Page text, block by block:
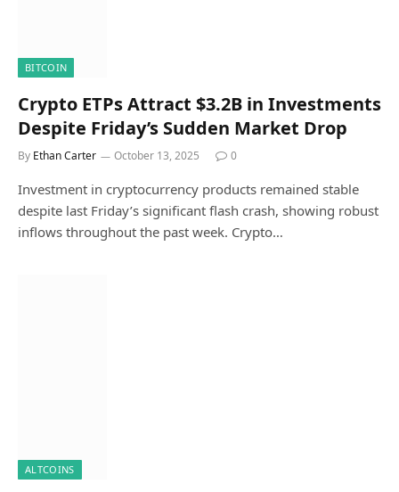
BITCOIN
Crypto ETPs Attract $3.2B in Investments
Despite Friday’s Sudden Market Drop
By Ethan Carter October 13, 2025 0
Investment in cryptocurrency products remained stable
despite last Friday’s significant flash crash, showing robust
inflows throughout the past week. Crypto…
ALTCOINS